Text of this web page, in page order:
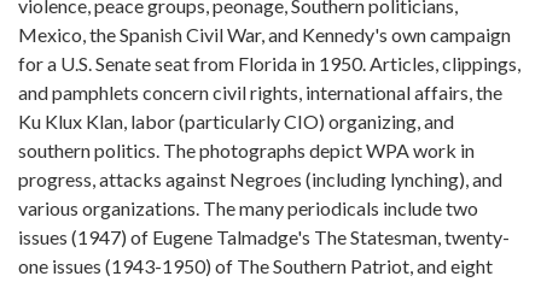
violence, peace groups, peonage, Southern politicians,
Mexico, the Spanish Civil War, and Kennedy's own campaign
for a U.S. Senate seat from Florida in 1950. Articles, clippings,
and pamphlets concern civil rights, international affairs, the
Ku Klux Klan, labor (particularly CIO) organizing, and
southern politics. The photographs depict WPA work in
progress, attacks against Negroes (including lynching), and
various organizations. The many periodicals include two
issues (1947) of Eugene Talmadge's The Statesman, twenty-
one issues (1943-1950) of The Southern Patriot, and eight